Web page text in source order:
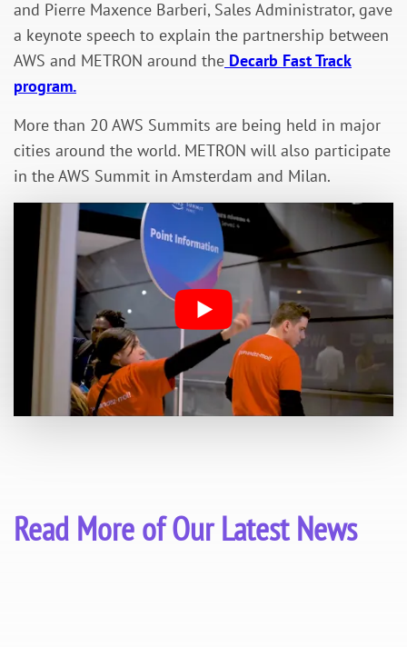
and Pierre Maxence Barberi, Sales Administrator, gave
a keynote speech to explain the partnership between
AWS and METRON around the Decarb Fast Track
program.
More than 20 AWS Summits are being held in major
cities around the world. METRON will also participate
in the AWS Summit in Amsterdam and Milan.
Read More of Our Latest News